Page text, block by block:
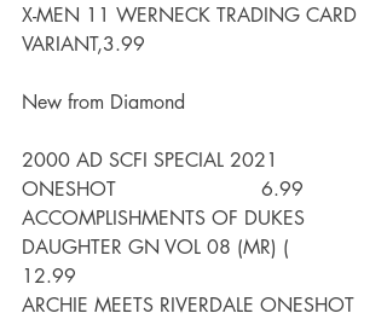
X-MEN 11 WERNECK TRADING CARD
VARIANT,3.99
New from Diamond
2000 AD SCFI SPECIAL 2021
ONESHOT                        6.99
ACCOMPLISHMENTS OF DUKES
DAUGHTER GN VOL 08 (MR) (
12.99
ARCHIE MEETS RIVERDALE ONESHOT